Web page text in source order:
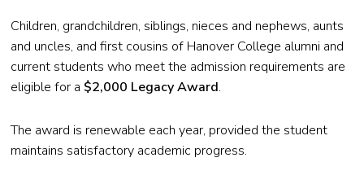
Children, grandchildren, siblings, nieces and nephews, aunts
and uncles, and first cousins of Hanover College alumni and
current students who meet the admission requirements are
eligible for a $2,000 Legacy Award.
The award is renewable each year, provided the student
maintains satisfactory academic progress.